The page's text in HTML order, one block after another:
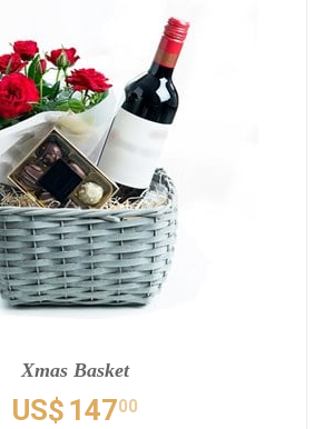
Xmas Basket
US$ 14700